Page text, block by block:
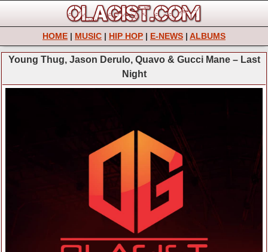
HOME | MUSIC | HIP HOP | E-NEWS | ALBUMS
Young Thug, Jason Derulo, Quavo & Gucci Mane – Last
Night